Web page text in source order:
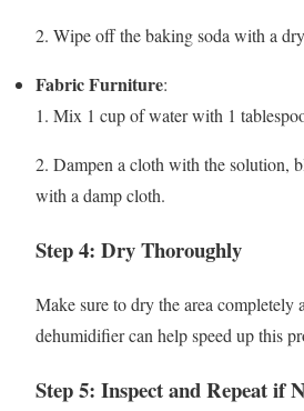
2. Wipe off the baking soda with a
Fabric Furniture:
1. Mix 1 cup of water with 1
2. Dampen a cloth with the solution,
with a damp cloth.
Step 4: Dry Thoroughly
Make sure to dry the area
dehumidifier can help speed up this
Step 5: Inspect and Repeat if